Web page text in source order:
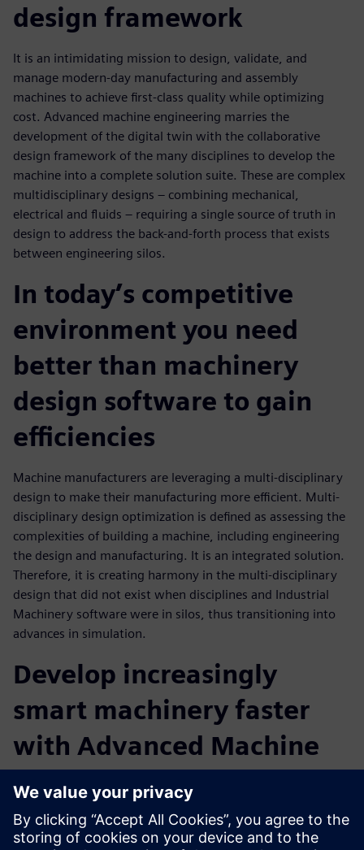
design framework
It is an intimidating mission to design, validate, and
manage modern-day manufacturing and assembly
machines to achieve first-class quality while optimizing
cost. Advanced machine engineering marries the
development of the digital twin with the collaborative
design framework of the many disciplines to develop the
machine into a complete solution suite. These are complex
multidisciplinary designs – combining mechanical,
electrical and fluids – requiring a single source of truth in
design to address the back-and-forth process that exists
between engineering silos.
In today’s competitive
environment you need
better than machinery
design software to gain
efficiencies
Machine manufacturers are leveraging a multi-disciplinary
design to make their manufacturing more efficient. Multi-
disciplinary design optimization is defined as assessing the
complexities of building a machine, including engineering
the design and manufacturing. It is an integrated solution.
Therefore, it is creating harmony in the multi-disciplinary
design that did not exist when disciplines and Industrial
Machinery software were in silos, thus transitioning into
advances in simulation.
Develop increasingly
smart machinery faster
with Advanced Machine
Engineering
The technology and tools are now in place to significantly
drive change and exponentially increase efficiency, giving a